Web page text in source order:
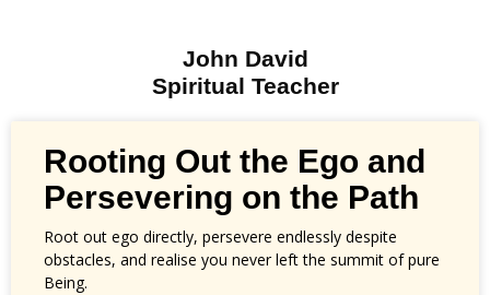
John David
Spiritual Teacher
Rooting Out the Ego and
Persevering on the Path
Root out ego directly, persevere endlessly despite
obstacles, and realise you never left the summit of pure
Being.